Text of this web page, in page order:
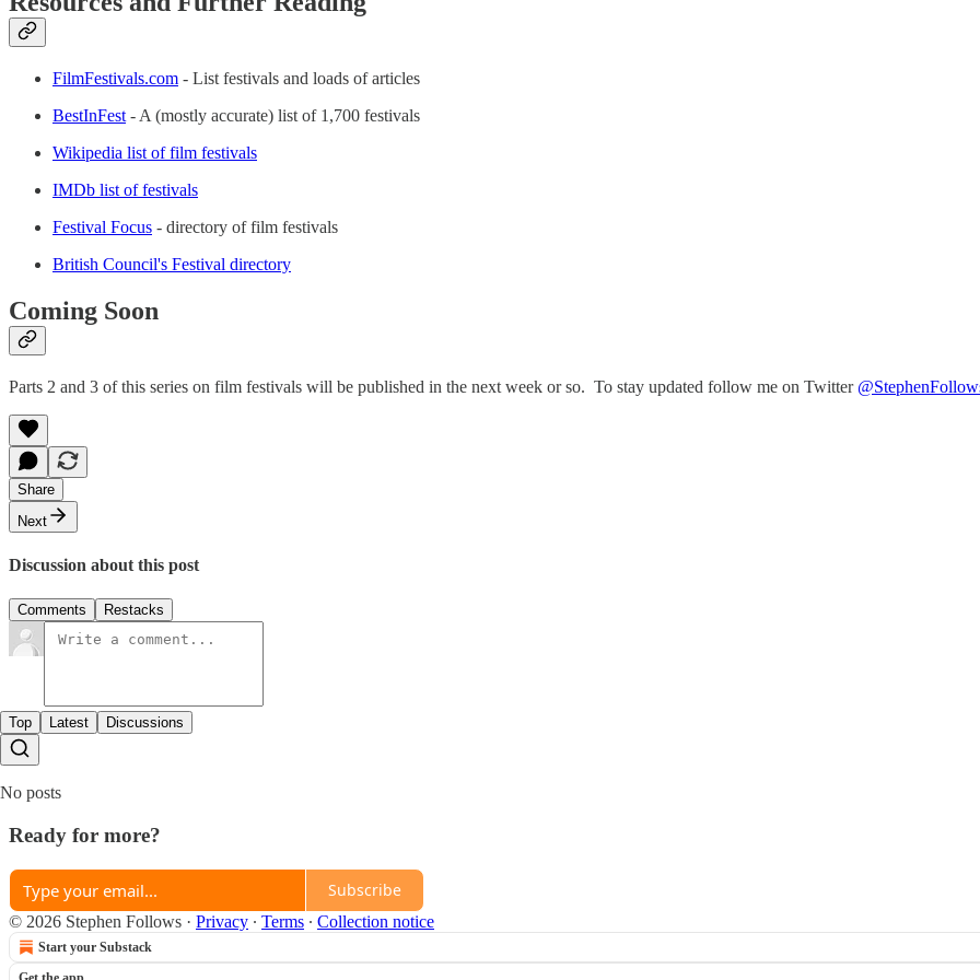
FilmFestivals.com - List festivals and loads of articles
BestInFest - A (mostly accurate) list of 1,700 festivals
Wikipedia list of film festivals
IMDb list of festivals
Festival Focus - directory of film festivals
British Council's Festival directory
Coming Soon
Parts 2 and 3 of this series on film festivals will be published in the next week or so. To stay updated follow me on Twitter
Share
Next
Discussion about this post
Comments Restacks
Top Latest Discussions
No posts
Ready for more?
Subscribe
© 2026 Stephen Follows · Privacy ∙ Terms ∙ Collection notice
Start your Substack